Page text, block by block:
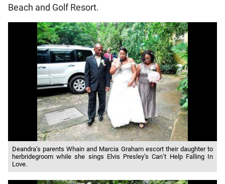
Beach and Golf Resort.
Deandra’s parents Whain and Marcia Graham escort their daughter to
herbridegroom while she sings Elvis Presley’s Can’t Help Falling In
Love.